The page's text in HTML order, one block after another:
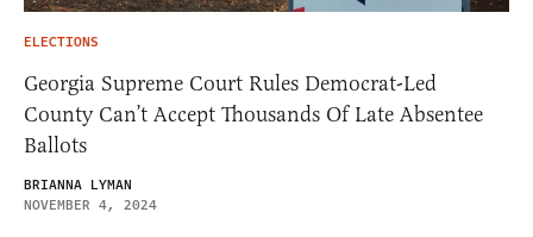
ELECTIONS
Georgia Supreme Court Rules Democrat-Led
County Can’t Accept Thousands Of Late Absentee
Ballots
BRIANNA LYMAN
NOVEMBER 4, 2024